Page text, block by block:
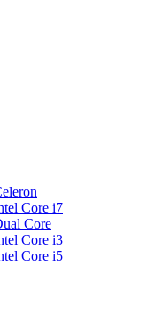
Core i7
Core
Core i3
Core i5